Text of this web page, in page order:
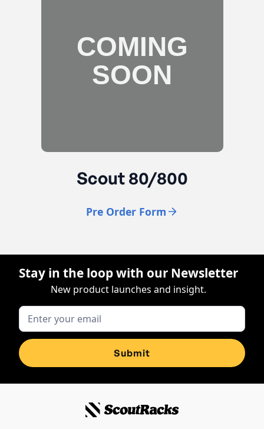
COMING
SOON
Scout 80/800
Pre Order Form
Stay in the loop with our Newsletter
New product launches and insight.